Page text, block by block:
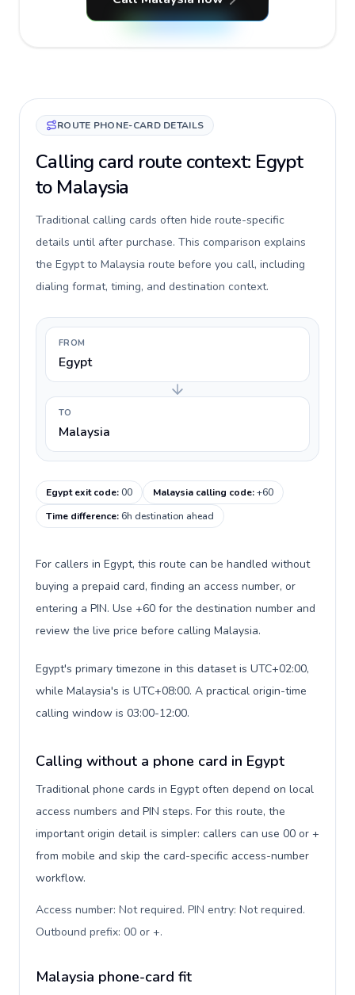
ROUTE PHONE-CARD DETAILS
Calling card route context: Egypt
to Malaysia
Traditional calling cards often hide route-specific
details until after purchase. This comparison explains
the Egypt to Malaysia route before you call, including
dialing format, timing, and destination context.
FROM
Egypt
TO
Malaysia
Egypt exit code:00 Malaysia calling code:+60
Time difference:6h destination ahead
For callers in Egypt, this route can be handled without
buying a prepaid card, finding an access number, or
entering a PIN. Use +60 for the destination number and
review the live price before calling Malaysia.
Egypt's primary timezone in this dataset is UTC+02:00,
while Malaysia's is UTC+08:00. A practical origin-time
calling window is 03:00-12:00.
Calling without a phone card in Egypt
Traditional phone cards in Egypt often depend on local
access numbers and PIN steps. For this route, the
important origin detail is simpler: callers can use 00 or +
from mobile and skip the card-specific access-number
workflow.
Access number: Not required. PIN entry: Not required.
Outbound prefix: 00 or +.
Malaysia phone-card fit